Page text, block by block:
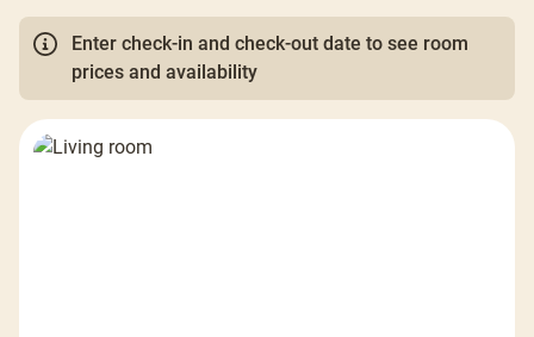
Enter check-in and check-out date to see room
prices and availability